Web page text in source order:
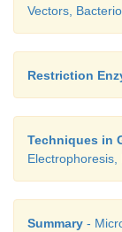
Vectors,
Restriction
Techniques in
Electrophoresis,
Summary -